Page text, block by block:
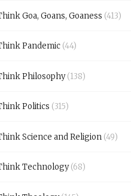
Goa, Goans, Goaness (413)
Pandemic(44)
Philosophy(138)
Politics (315)
Science and Religion(49)
Technology(68)